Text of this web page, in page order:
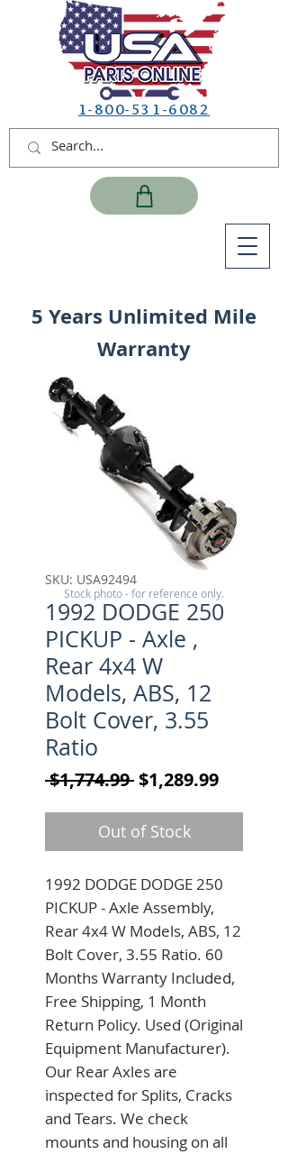
1-800-531-6082
5 Years Unlimited Mile
Warranty
SKU: USA92494
1992 DODGE 250
PICKUP - Axle ,
Rear 4x4 W
Models, ABS, 12
Bolt Cover, 3.55
Ratio
$1,774.99 Regular Price
$1,289.99Sale
Out of Stock
1992 DODGE DODGE 250
PICKUP - Axle Assembly,
Rear 4x4 W Models, ABS, 12
Bolt Cover, 3.55 Ratio. 60
Months Warranty Included,
Free Shipping, 1 Month
Return Policy. Used (Original
Equipment Manufacturer).
Our Rear Axles are
inspected for Splits, Cracks
and Tears. We check
mounts and housing on all
Stock photo - for reference only.